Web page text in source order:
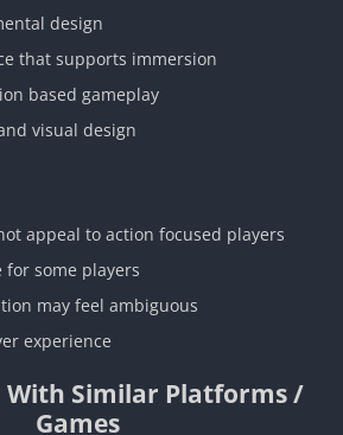
design
that supports immersion
based gameplay
visual design
appeal to action focused players
some players
may feel ambiguous
experience
With Similar Platforms /
Games